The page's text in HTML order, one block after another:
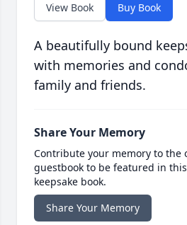
View Book Buy Book
A beautifully bound
with memories and
family and friends.
Share Your Memory
Contribute your memory to the
guestbook to be featured in
keepsake book.
Share Your Memory